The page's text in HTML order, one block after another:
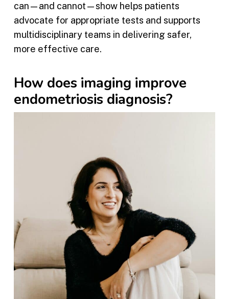
can—and cannot—show helps patients
advocate for appropriate tests and supports
multidisciplinary teams in delivering safer,
more effective care.
How does imaging improve
endometriosis diagnosis?